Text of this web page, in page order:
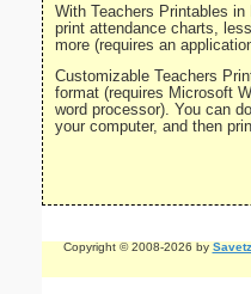
With Teachers Printables
print attendance charts,
more (requires an
Customizable Teachers
format (requires Microsoft
word processor). You can
your computer, and then
Copyright © 2008-2026 by